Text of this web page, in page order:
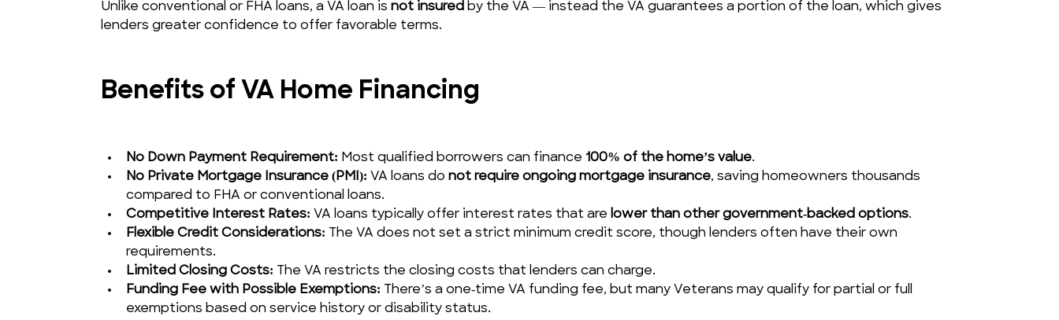
Unlike conventional or FHA loans, a VA loan is not insured by the VA — instead the VA guarantees a portion of the loan, which gives
lenders greater confidence to offer favorable terms.
Benefits of VA Home Financing
No Down Payment Requirement: Most qualified borrowers can finance 100% of the home’s value.
No Private Mortgage Insurance (PMI): VA loans do not require ongoing mortgage insurance, saving homeowners thousands
compared to FHA or conventional loans.
Competitive Interest Rates: VA loans typically offer interest rates that are lower than other government‑backed options.
Flexible Credit Considerations: The VA does not set a strict minimum credit score, though lenders often have their own
requirements.
Limited Closing Costs: The VA restricts the closing costs that lenders can charge.
Funding Fee with Possible Exemptions: There’s a one‑time VA funding fee, but many Veterans may qualify for partial or full
exemptions based on service history or disability status.